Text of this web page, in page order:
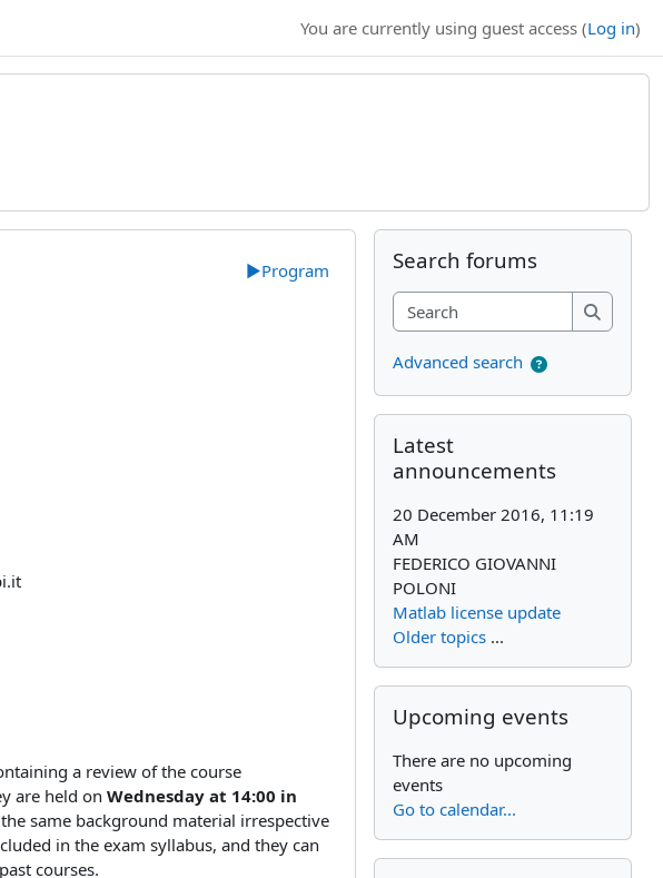
You are currently using guest access (Log in)
▶︎Program
a review of the course
are held on Wednesday at 14:00 in
same background material irrespective
in the exam syllabus, and they can
courses.
Supplementary
Skip Search forums
Search forums
Search
Search
Advanced search
Skip Latest announcements
Latest
announcements
20 December 2016, 11:19
AM
FEDERICO GIOVANNI
POLONI
Matlab license update
Older topics ...
Skip Upcoming events
Upcoming events
There are no upcoming
events
Go to calendar...
Skip Recent activity